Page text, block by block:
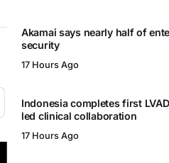
Akamai says nearly half of
security
17 Hours Ago
Indonesia completes first
led clinical collaboration
17 Hours Ago